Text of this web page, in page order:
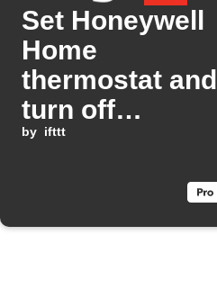
Set Honeywell
Home
thermostat and
turn off
SwitchBot
mode is armed
by ifttt